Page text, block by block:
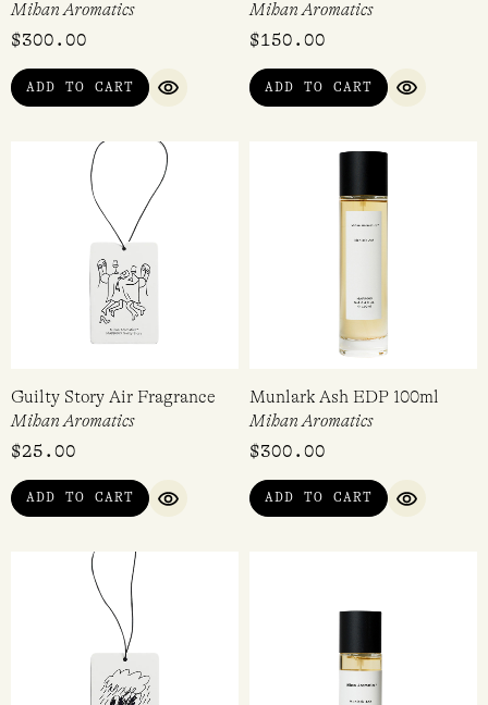
Mihan Aromatics
$300.00
ADD TO CART
QUICK VIEW
Mihan Aromatics
$150.00
ADD TO CART
QUICK
Guilty Story Air Fragrance
Mihan Aromatics
$25.00
ADD TO CART
QUICK VIEW
Munlark Ash EDP 100ml
Mihan Aromatics
$300.00
ADD TO CART
QUICK